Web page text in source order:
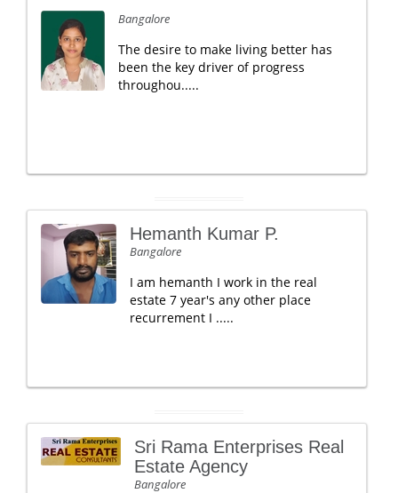
Bangalore
The desire to make living better has
been the key driver of progress
throughou.....
Hemanth Kumar P.
Bangalore
I am hemanth I work in the real
estate 7 year's any other place
recurrement I .....
Sri Rama Enterprises Real
Estate Agency
Bangalore